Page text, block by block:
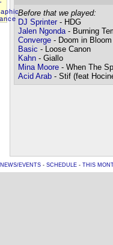
Before that we played:
DJ Sprinter- HDG
Jalen Ngonda- Burning
Converge- Doom in Bloom
Basic - Loose Canon
Kahn- Giallo
Mina Moore- When The
Acid Arab- Stif (feat
NEWS/EVENTS- SCHEDULE- THIS